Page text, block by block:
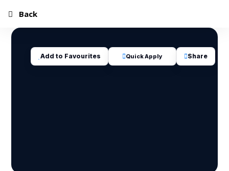
Add to Favourites Quick Apply Share
Back